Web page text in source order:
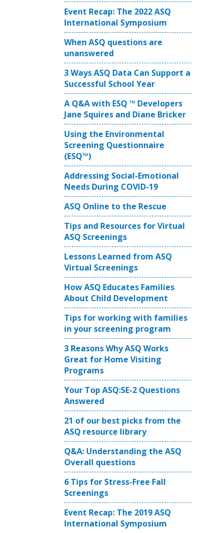
Event Recap: The 2022 ASQ
International Symposium
When ASQ questions are
unanswered
3 Ways ASQ Data Can Support a
Successful School Year
A Q&A with ESQ ™ Developers
Jane Squires and Diane Bricker
Using the Environmental
Screening Questionnaire
(ESQ™)
Addressing Social-Emotional
Needs During COVID-19
ASQ Online to the Rescue
Tips and Resources for Virtual
ASQ Screenings
Lessons Learned from ASQ
Virtual Screenings
How ASQ Educates Families
About Child Development
Tips for working with families
in your screening program
3 Reasons Why ASQ Works
Great for Home Visiting
Programs
Your Top ASQ:SE-2 Questions
Answered
21 of our best picks from the
ASQ resource library
Q&A: Understanding the ASQ
Overall questions
6 Tips for Stress-Free Fall
Screenings
Event Recap: The 2019 ASQ
International Symposium